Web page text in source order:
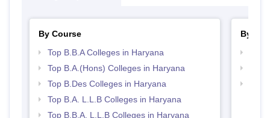
By Course
Top B.B.A Colleges in Haryana
Top B.A.(Hons) Colleges in Haryana
Top B.Des Colleges in Haryana
Top B.A. L.L.B Colleges in Haryana
Top B.B.A. L.L.B Colleges in Haryana
By